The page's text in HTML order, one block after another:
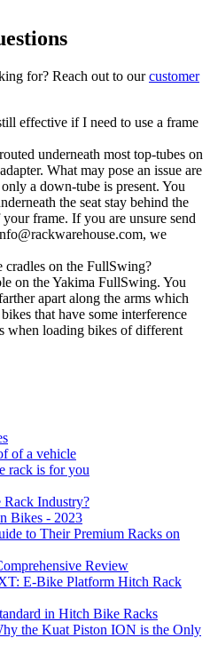
for? Reach out to our customer
effective if I need to use a frame
underneath most top-tubes on
What may pose an issue are
a down-tube is present. You
the seat stay behind the
frame. If you are unsure send
we
cradles on the FullSwing?
on the Yakima FullSwing. You
apart along the arms which
that have some interference
when loading bikes of different
of a vehicle
rack is for you
Rack Industry?
Bikes - 2023
to Their Premium Racks on
Review
E-Bike Platform Hitch Rack
in Hitch Bike Racks
the Kuat Piston ION is the Only